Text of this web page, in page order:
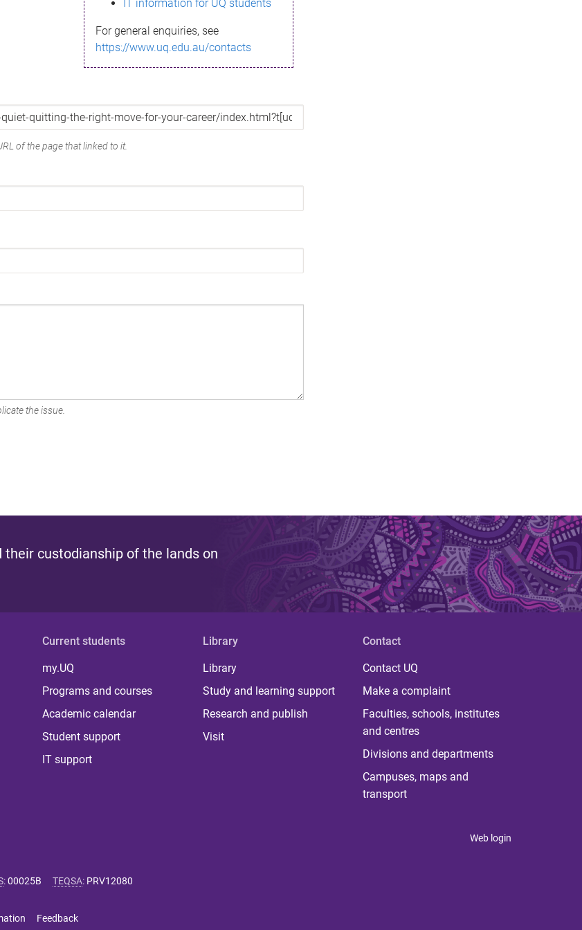
IT information for UQ students
For general enquiries, see
https://www.uq.edu.au/contacts
of the page that linked to it.
the issue.
their custodianship of the lands on
Current students
my.UQ
Programs and courses
Academic calendar
Student support
IT support
Library
Library
Study and learning support
Research and publish
Visit
Contact
Contact UQ
Make a complaint
Faculties, schools, institutes
and centres
Divisions and departments
Campuses, maps and
transport
Web login
:00025B TEQSA: PRV12080
Feedback